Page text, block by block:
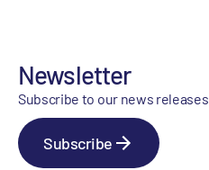
Newsletter
Subscribe to our news releases
Subscribe